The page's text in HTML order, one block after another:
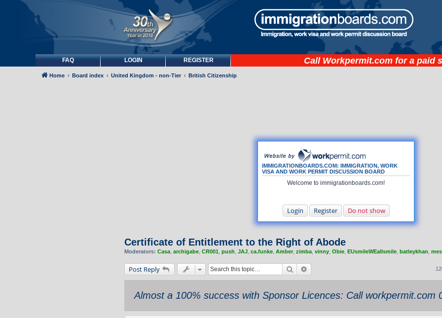
FAQ LOGIN REGISTER Call Workpermit.com for a paid
IMMIGRATIONBOARDS.COM: IMMIGRATION, WORK
VISA AND WORK PERMIT DISCUSSION BOARD
Welcome to immigrationboards.com!
Login Register Do not show
Home Board index United Kingdom - non-Tier British Citizenship
Certificate of Entitlement to the Right of Abode
Moderators: Casa archigabe CR001 push JAJ ca.funke Amber zimba vinny Obie EUsmileWEallsmile batleykhan
Post Reply Search
Almost a 100% success with Sponsor Licences: Call workpermit.com